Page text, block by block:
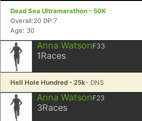
Dead Sea Ultramarathon - 50K
Overall:20 DP:7
Age: 30
Anna WatsonF33
1Races
Hell Hole Hundred - 25k- DNS
Anna WatsonF23
3Races